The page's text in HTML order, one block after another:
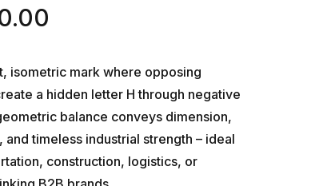
isometric mark where opposing
a hidden letter H through negative
balance conveys dimension,
and timeless industrial strength – ideal
construction, logistics, or